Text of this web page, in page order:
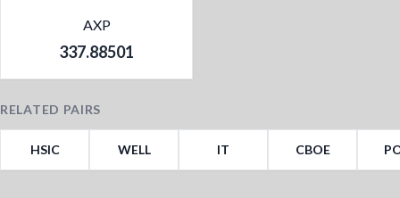
AXP
337.88501
RELATED PAIRS
HSIC WELL IT CBOE